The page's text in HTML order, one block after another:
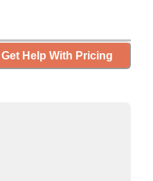
Get Help With Pricing